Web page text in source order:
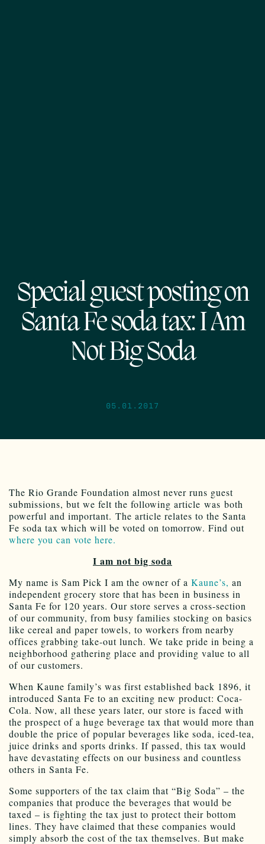
Special guest posting on
Santa Fe soda tax: I Am
Not Big Soda
05.01.2017
The Rio Grande Foundation almost never runs guest
submissions, but we felt the following article was both
powerful and important. The article relates to the Santa
Fe soda tax which will be voted on tomorrow. Find out
where you can vote here.
I am not big soda
My name is Sam Pick I am the owner of a Kaune’s, an
independent grocery store that has been in business in
Santa Fe for 120 years. Our store serves a cross-section
of our community, from busy families stocking on basics
like cereal and paper towels, to workers from nearby
offices grabbing take-out lunch. We take pride in being a
neighborhood gathering place and providing value to all
of our customers.
When Kaune family’s was first established back 1896, it
introduced Santa Fe to an exciting new product: Coca-
Cola. Now, all these years later, our store is faced with
the prospect of a huge beverage tax that would more than
double the price of popular beverages like soda, iced-tea,
juice drinks and sports drinks. If passed, this tax would
have devastating effects on our business and countless
others in Santa Fe.
Some supporters of the tax claim that “Big Soda” – the
companies that produce the beverages that would be
taxed – is fighting the tax just to protect their bottom
lines. They have claimed that these companies would
simply absorb the cost of the tax themselves. But make